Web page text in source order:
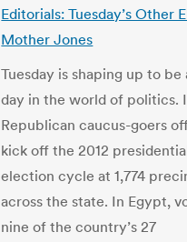
Editorials: Tuesday’s Other
Mother Jones
Tuesday is shaping up to be
day in the world of politics.
Republican caucus-goers
kick off the 2012
election cycle at 1,774
across the state. In Egypt,
nine of the country’s 27